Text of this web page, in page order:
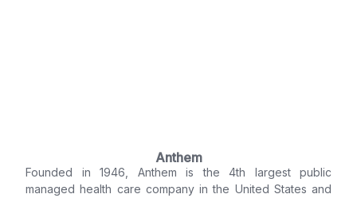
Anthem
Founded in 1946, Anthem is the 4th largest public
managed health care company in the United States and